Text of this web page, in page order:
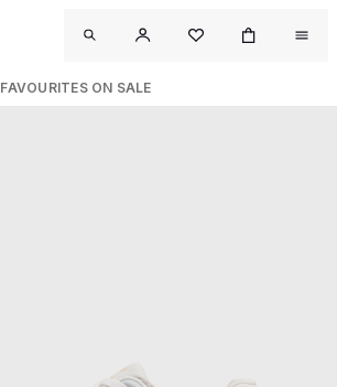
FAVOURITES ON SALE